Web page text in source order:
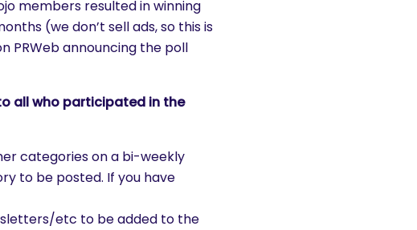
members resulted in winning
(we don’t sell ads, so this is
PRWeb announcing the poll
all who participated in the
categories on a bi-weekly
to be posted. If you have
etc to be added to the